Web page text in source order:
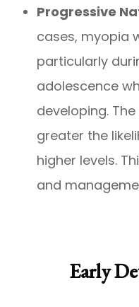
Progressive
cases, myopia
particularly
adolescence
developing.
greater the
higher levels.
and
Early